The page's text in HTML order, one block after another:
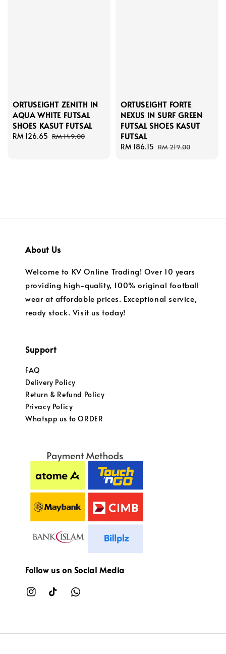
ORTUSEIGHT ZENITH IN
AQUA WHITE FUTSAL
SHOES KASUT FUTSAL
Sale
RM 126.65 Regular
RM 149.00
ORTUSEIGHT FORTE
NEXUS IN SURF GREEN
FUTSAL SHOES KASUT
FUTSAL
Sale
RM 186.15 Regular
RM 219.00
About Us
Welcome to KV Online Trading! Over 10 years
providing high-quality, 100% original football
wear at affordable prices. Exceptional service,
ready stock. Visit us today!
Support
FAQ
Delivery Policy
Return & Refund Policy
Privacy Policy
Whatspp us to ORDER
Follow us on Social Media